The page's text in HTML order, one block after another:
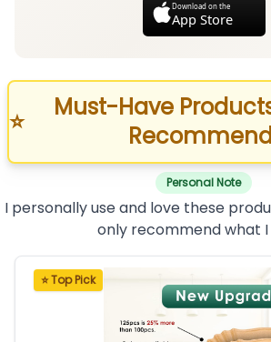
Download on the
App Store
⭐
Must-Have
Personal Note
I personally use and love these
only recommend what
⭐ Top Pick